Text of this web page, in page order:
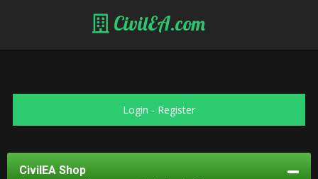
CivilEA.com
Login - Register
CivilEA Shop